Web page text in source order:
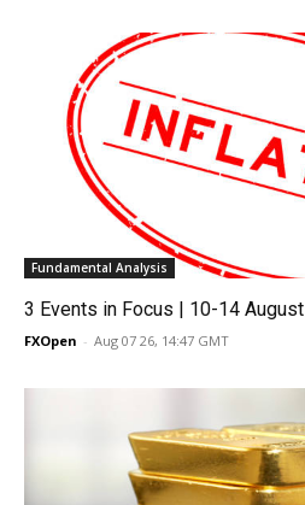
Fundamental Analysis
3 Events in Focus | 10-14 August
FXOpen - Aug 07 26, 14:47 GMT